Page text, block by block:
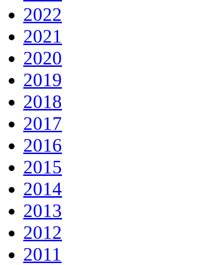
2022
2021
2020
2019
2018
2017
2016
2015
2014
2013
2012
2011